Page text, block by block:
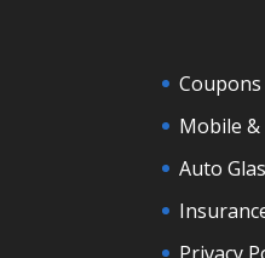
Coupons
Mobile &
Auto
Privacy